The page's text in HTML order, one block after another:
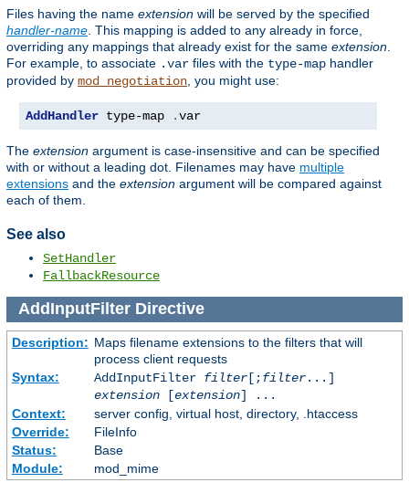
Files having the name extension will be served by the specified
handler-name . This mapping is added to any already in force,
overriding any mappings that already exist for the same extension
For example, to associate .var files with the type-map handler
provided by mod_negotiation , you might use:
AddHandler type-map .var
The extension argument is case-insensitive and can be specified
with or without a leading dot. Filenames may have multiple
extensions and the extension argument will be compared against
each of them.
See also
SetHandler
FallbackResource
AddInputFilterDirective
Description: Maps filename extensions to the filters that will
process client requests
Syntax:
AddInputFilter filter[;filter...]
extension[extension] ...
Context:
server config, virtual host, directory, .htaccess
Override:
FileInfo
Status:
Base
Module:
mod_mime